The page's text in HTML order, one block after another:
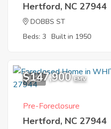
Hertford, NC 27944
DOBBS ST
Beds: 3 Built in 1950
1
$147,900 EMV
Pre-Foreclosure
Hertford, NC 27944